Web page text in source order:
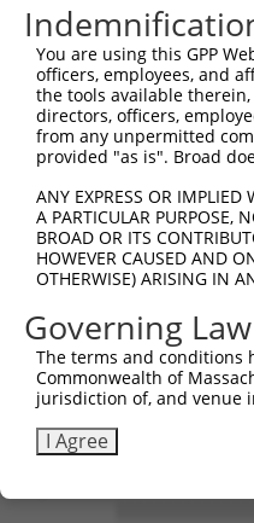
Sbjct  519
Query  593
Sbjct  593
Sbjct  616
Query  741
Sbjct  616
Query  815
Sbjct  616
You are using this GPP
officers, employees, and
the tools available
directors, officers,
from any unpermitted
provided "as is". Broad
ANY EXPRESS OR
A PARTICULAR PURPOSE,
BROAD OR ITS
HOWEVER CAUSED AND
OTHERWISE) ARISING IN
Governing Law
The terms and conditions
Commonwealth of
jurisdiction of, and venue
I Agree